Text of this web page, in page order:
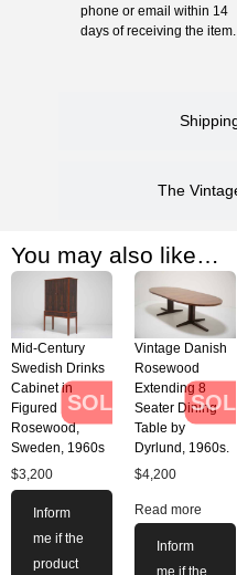
The
phone or email within 14
days of receiving the item.
You may also like…
SOLD
Mid-Century
Swedish Drinks
Cabinet in
Figured
Rosewood,
Sweden, 1960s
$3,200
Inform
me if the
product
Vintage Danish
Rosewood
Extending 8
Seater Dining
Table by
Dyrlund, 1960s.
$4,200
Read more
Inform
me if the